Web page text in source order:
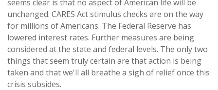
seems clear is that no aspect of American life will be
unchanged. CARES Act stimulus checks are on the way
for millions of Americans. The Federal Reserve has
lowered interest rates. Further measures are being
considered at the state and federal levels. The only two
things that seem truly certain are that action is being
taken and that we'll all breathe a sigh of relief once this
crisis subsides.